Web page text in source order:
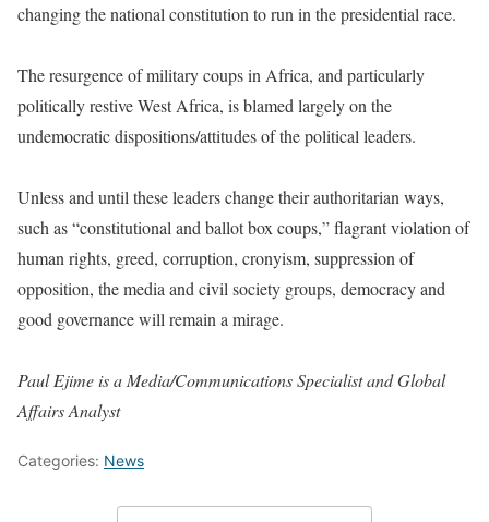
changing the national constitution to run in the presidential race.
The resurgence of military coups in Africa, and particularly
politically restive West Africa, is blamed largely on the
undemocratic dispositions/attitudes of the political leaders.
Unless and until these leaders change their authoritarian ways,
such as “constitutional and ballot box coups,” flagrant violation of
human rights, greed, corruption, cronyism, suppression of
opposition, the media and civil society groups, democracy and
good governance will remain a mirage.
Paul Ejime is a Media/Communications Specialist and Global
Affairs Analyst
Categories: News